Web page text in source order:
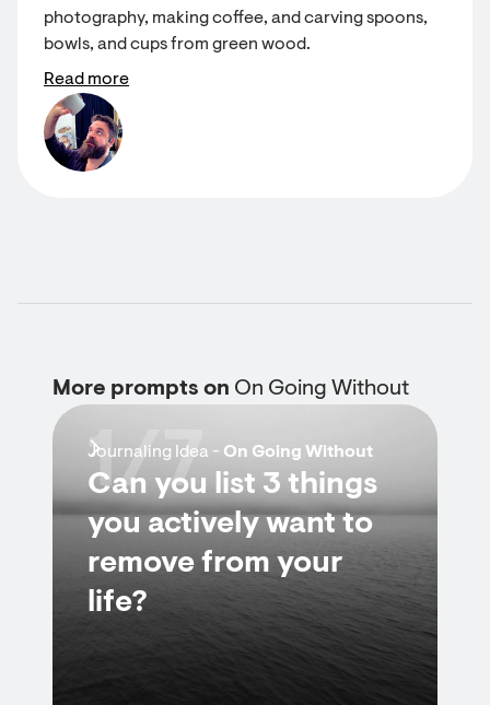
photography, making coffee, and carving spoons,
bowls, and cups from green wood.
Read more
More prompts on On Going Without
Journaling Idea - On Going Without
Can you list 3 things
you actively want to
remove from your
life?
1/7